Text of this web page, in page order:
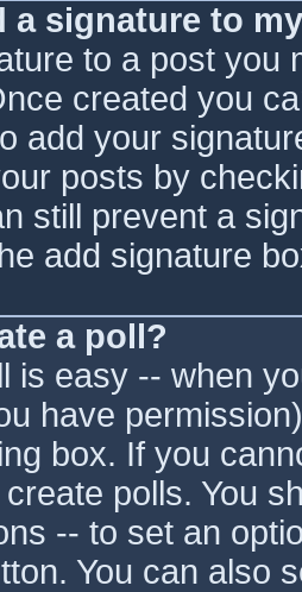
a signature to
to a post you
created you
add your
posts by
still prevent a
add signature
a poll?
is easy -- when
have
box. If you
polls. You
-- to set an
You can also